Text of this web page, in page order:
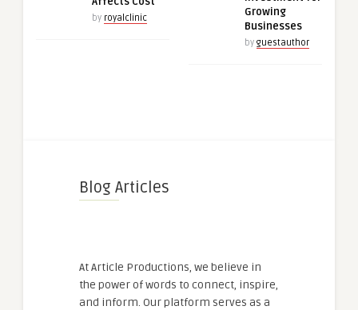
by royalclinic
Growing
Businesses
by guestauthor
Blog Articles
At Article Productions, we believe in
the power of words to connect, inspire,
and inform. Our platform serves as a